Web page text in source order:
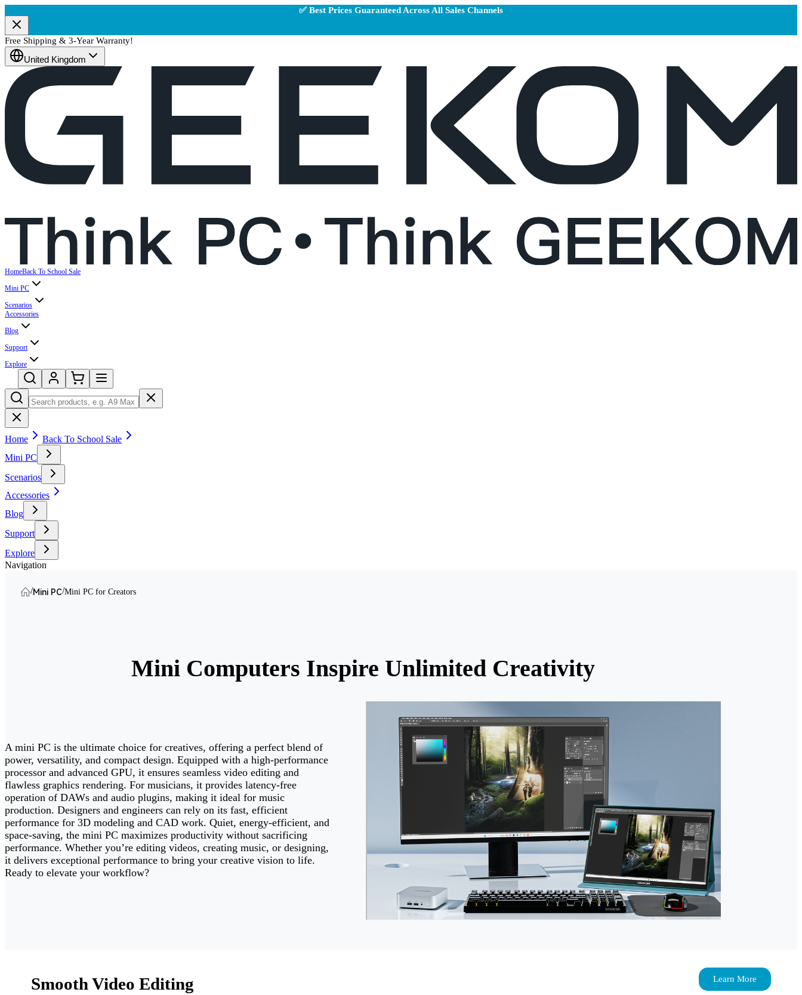
✅ Best Prices Guaranteed Across All Sales Channels
Free Shipping & 3-Year Warranty!
United Kingdom
HomeBack To School Sale
Mini PC
Scenarios
Accessories
Blog
Support
Explore
Home
Back To School Sale
Mini PC
Scenarios
Accessories
Blog
Support
Explore
Navigation
/Mini PC/Mini PC for Creators
Mini Computers Inspire Unlimited Creativity
A mini PC is the ultimate choice for creatives, offering a perfect blend of
power, versatility, and compact design. Equipped with a high-performance
processor and advanced GPU, it ensures seamless video editing and
flawless graphics rendering. For musicians, it provides latency-free
operation of DAWs and audio plugins, making it ideal for music
production. Designers and engineers can rely on its fast, efficient
performance for 3D modeling and CAD work. Quiet, energy-efficient, and
space-saving, the mini PC maximizes productivity without sacrificing
performance. Whether you’re editing videos, creating music, or designing,
it delivers exceptional performance to bring your creative vision to life.
Ready to elevate your workflow?
Smooth Video Editing Learn More